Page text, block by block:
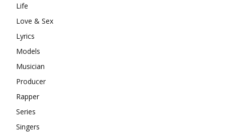
Life
Love & Sex
Lyrics
Models
Musician
Producer
Rapper
Series
Singers